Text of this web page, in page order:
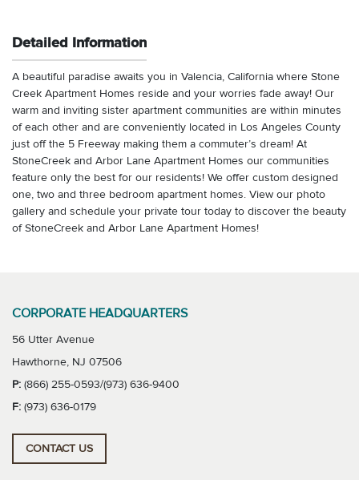
Detailed Information
A beautiful paradise awaits you in Valencia, California where Stone
Creek Apartment Homes reside and your worries fade away! Our
warm and inviting sister apartment communities are within minutes
of each other and are conveniently located in Los Angeles County
just off the 5 Freeway making them a commuter’s dream! At
StoneCreek and Arbor Lane Apartment Homes our communities
feature only the best for our residents! We offer custom designed
one, two and three bedroom apartment homes. View our photo
gallery and schedule your private tour today to discover the beauty
of StoneCreek and Arbor Lane Apartment Homes!
CORPORATE HEADQUARTERS
56 Utter Avenue
Hawthorne, NJ 07506
P: (866) 255-0593/(973) 636-9400
F: (973) 636-0179
CONTACT US